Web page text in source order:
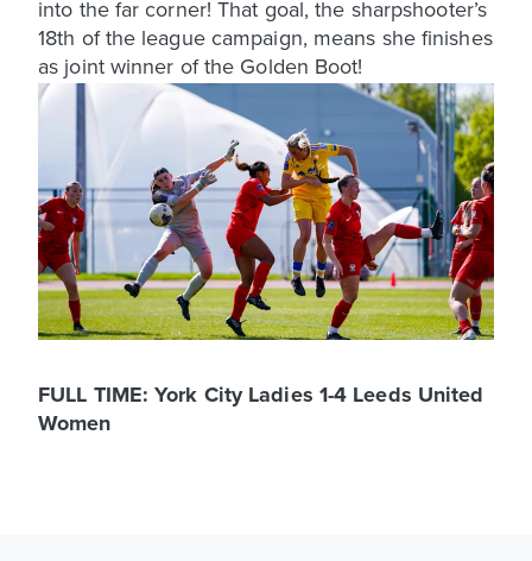
into the far corner! That goal, the sharpshooter’s
18th of the league campaign, means she finishes
as joint winner of the Golden Boot!
FULL TIME: York City Ladies 1-4 Leeds United
Women